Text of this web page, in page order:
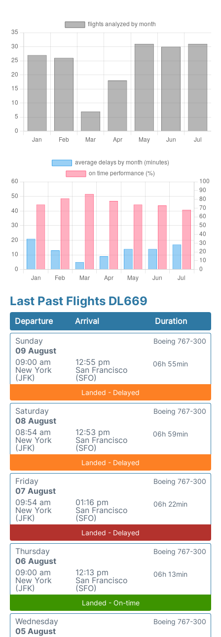
Last Past Flights DL669
Departure Arrival
Duration
Sunday
09 August
09:00 am
New York
(JFK)
12:55 pm
San Francisco
(SFO)
06h 55min
Boeing 767-300
Landed - Delayed
Saturday
08 August
08:54 am
New York
(JFK)
12:53 pm
San Francisco
(SFO)
06h 59min
Boeing 767-300
Landed - Delayed
Friday
07 August
09:54 am
New York
(JFK)
01:16 pm
San Francisco
(SFO)
06h 22min
Boeing 767-300
Landed - Delayed
Thursday
06 August
09:00 am
New York
(JFK)
12:13 pm
San Francisco
(SFO)
06h 13min
Boeing 767-300
Landed - On-time
Wednesday
05 August
Boeing 767-300